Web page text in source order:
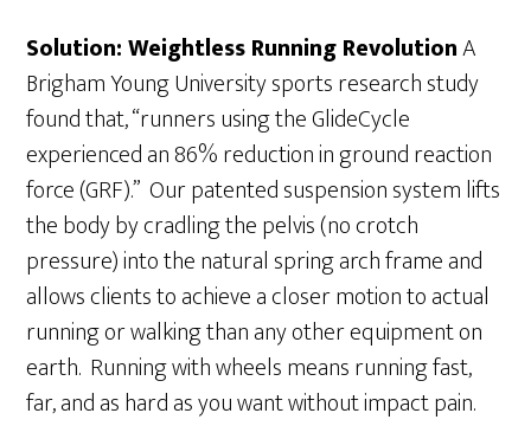
Solution: Weightless Running RevolutionA
Brigham Young University sports research study
found that, “runners using the GlideCycle
experienced an 86% reduction in ground reaction
force (GRF).” Our patented suspension system lifts
the body by cradling the pelvis (no crotch
pressure) into the natural spring arch frame and
allows clients to achieve a closer motion to actual
running or walking than any other equipment on
earth. Running with wheels means running fast,
far, and as hard as you want without impact pain.